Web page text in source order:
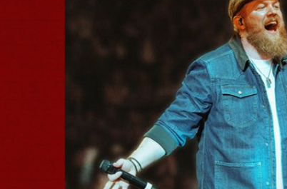
Big Brave, Psalm
Music Hall of Williamsburg
Sat, August 8, 2026
BUY TICKETS